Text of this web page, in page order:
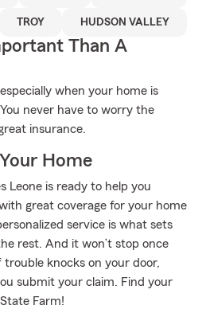
TROY HUDSON VALLEY
Than A
when your home is
never have to worry the
insurance.
Home
Leone is ready to help you
great coverage for your home
service is what sets
rest. And it won’t stop once
knocks on your door,
submit your claim. Find your
Farm!